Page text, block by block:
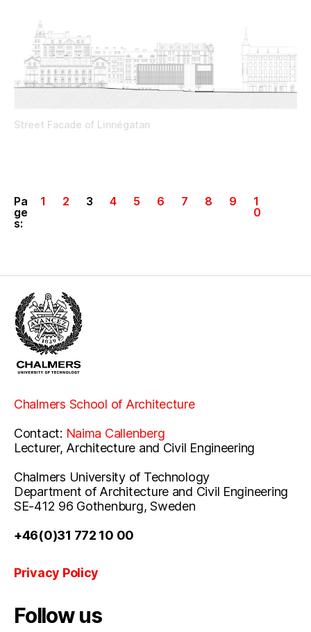
Street Facade of Linnégatan
Pa
ge
s:
1 2 3 4 5 6 7 8 9
1
0
Chalmers School of Architecture
Contact: Naima Callenberg
Lecturer, Architecture and Civil Engineering
Chalmers University of Technology
Department of Architecture and Civil Engineering
SE-412 96 Gothenburg, Sweden
+46(0)31 772 10 00
Privacy Policy
Follow us